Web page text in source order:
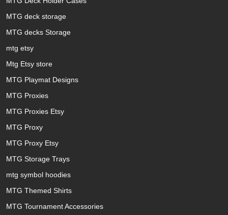
MTG deck storage
MTG decks Storage
mtg etsy
Mtg Etsy store
MTG Playmat Designs
MTG Proxies
MTG Proxies Etsy
MTG Proxy
MTG Proxy Etsy
MTG Storage Trays
mtg symbol hoodies
MTG Themed Shirts
MTG Tournament Accessories